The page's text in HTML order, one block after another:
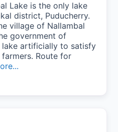
Lake is the only lake
district, Puducherry.
village of Nallambal
government of
lake artificially to satisfy
Route for